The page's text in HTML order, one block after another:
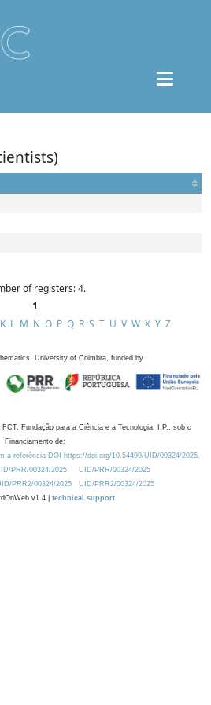
of registers: 4.
1
K L M N O P Q R S T U V W X Y Z
University of Coimbra, funded by
Fundação para a Ciência e a Tecnologia, I.P., sob o
Financiamento de:
a referência DOI https://doi.org/10.54499/UID/00324/2025.
PRR/00324/2025
UID/PRR/00324/2025
PRR2/00324/2025
UID/PRR2/00324/2025
v1.4 | technical support